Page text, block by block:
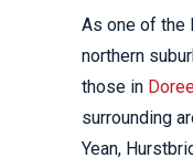
As one of the
northern
those in
surrounding
Yean,